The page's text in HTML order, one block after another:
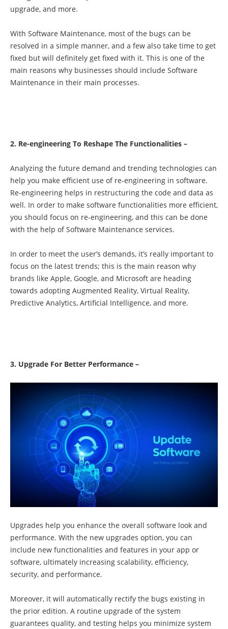
upgrade, and more.
With Software Maintenance, most of the bugs can be
resolved in a simple manner, and a few also take time to get
fixed but will definitely get fixed with it. This is one of the
main reasons why businesses should include Software
Maintenance in their main processes.
2. Re-engineering To Reshape The Functionalities –
Analyzing the future demand and trending technologies can
help you make efficient use of re-engineering in software.
Re-engineering helps in restructuring the code and data as
well. In order to make software functionalities more efficient,
you should focus on re-engineering, and this can be done
with the help of Software Maintenance services.
In order to meet the user’s demands, it’s really important to
focus on the latest trends; this is the main reason why
brands like Apple, Google, and Microsoft are heading
towards adopting Augmented Reality, Virtual Reality,
Predictive Analytics, Artificial Intelligence, and more.
3. Upgrade For Better Performance –
Upgrades help you enhance the overall software look and
performance. With the new upgrades option, you can
include new functionalities and features in your app or
software, ultimately increasing scalability, efficiency,
security, and performance.
Moreover, it will automatically rectify the bugs existing in
the prior edition. A routine upgrade of the system
guarantees quality, and testing helps you minimize system